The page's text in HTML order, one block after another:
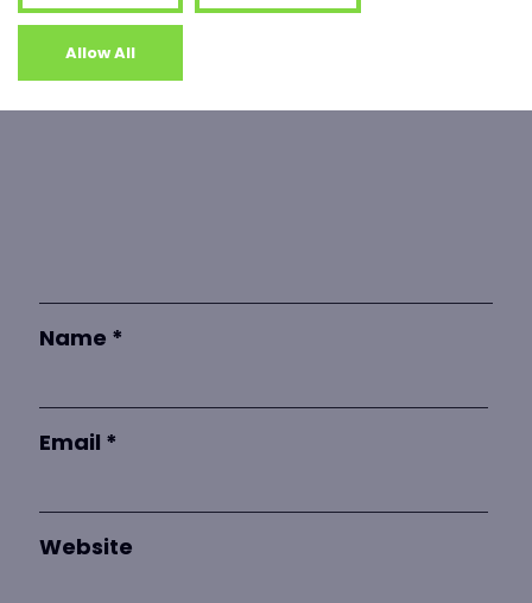
Required fields are marked*
Comment
Name *
Email *
Website
Allow All